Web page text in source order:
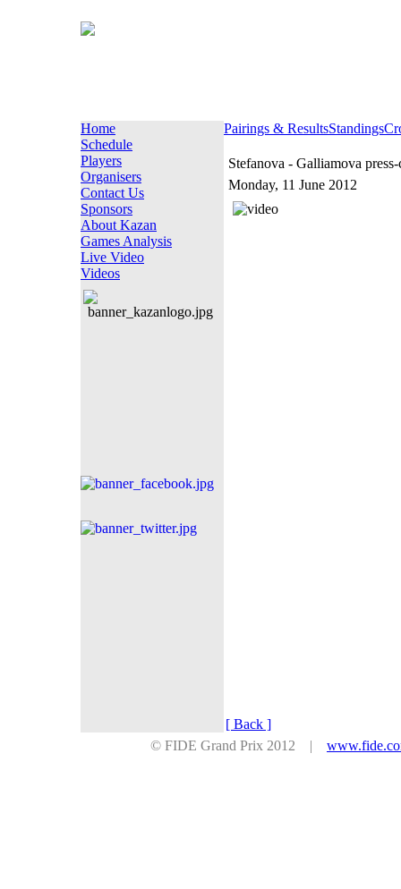
Home
Schedule
Players
Organisers
Contact Us
Sponsors
About Kazan
Games Analysis
Live Video
Videos
Pairings & ResultsStandings
Stefanova - Galliamova
Monday, 11 June 2012
[ Back ]
© FIDE Grand Prix 2012 |